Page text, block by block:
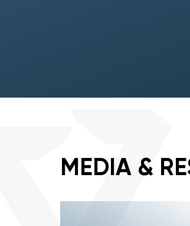
MEDIA &